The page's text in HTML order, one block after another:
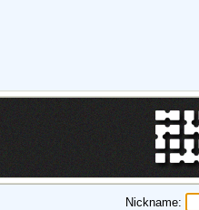
Nickname: